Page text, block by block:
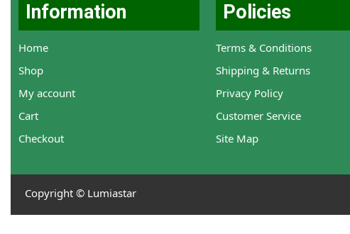
Information
Home
Shop
My account
Cart
Checkout
Policies
Terms & Conditions
Shipping & Returns
Privacy Policy
Customer Service
Site Map